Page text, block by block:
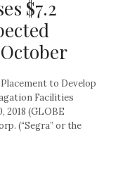
$7.2
to Develop
Facilities
2018 (GLOBE
(“Segra” or the